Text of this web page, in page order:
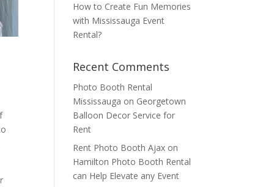
How to Create Fun Memories
with Mississauga Event
Rental?
Recent Comments
Photo Booth Rental
Mississauga on Georgetown
Balloon Decor Service for
Rent
Rent Photo Booth Ajax on
Hamilton Photo Booth Rental
can Help Elevate any Event